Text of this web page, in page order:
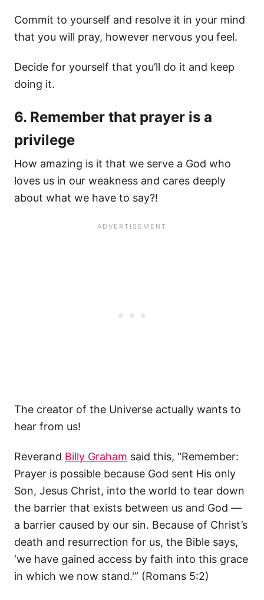
Commit to yourself and resolve it in your mind
that you will pray, however nervous you feel.
Decide for yourself that you’ll do it and keep
doing it.
6. Remember that prayer is a
privilege
How amazing is it that we serve a God who
loves us in our weakness and cares deeply
about what we have to say?!
The creator of the Universe actually wants to
hear from us!
Reverand Billy Graham said this, “Remember:
Prayer is possible because God sent His only
Son, Jesus Christ, into the world to tear down
the barrier that exists between us and God —
a barrier caused by our sin. Because of Christ’s
death and resurrection for us, the Bible says,
‘we have gained access by faith into this grace
in which we now stand.'” (Romans 5:2)